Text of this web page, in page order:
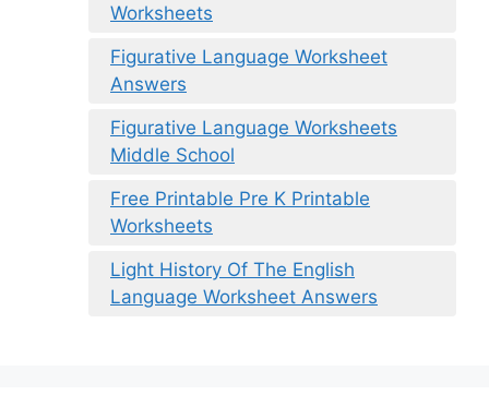
Worksheets
Figurative Language Worksheet
Answers
Figurative Language Worksheets
Middle School
Free Printable Pre K Printable
Worksheets
Light History Of The English
Language Worksheet Answers